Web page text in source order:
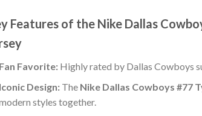
Features of the Nike Dallas
Fan Favorite:Highly rated by Dallas Cowboys
Iconic Design:The Nike Dallas Cowboys #77
styles together.